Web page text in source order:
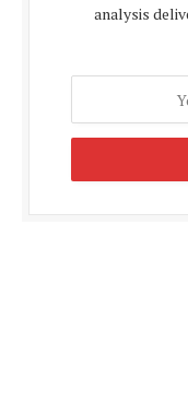
analysis